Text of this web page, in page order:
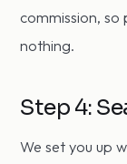
commission,
nothing.
Step 4:
We set you up